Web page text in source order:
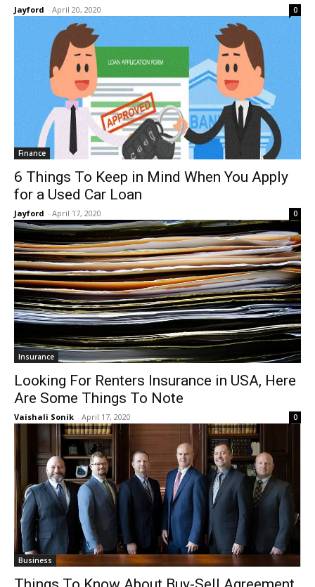
Jayford - April 20, 2020 0
Finance
6 Things To Keep in Mind When You Apply
for a Used Car Loan
Jayford - April 17, 2020 0
Insurance
Looking For Renters Insurance in USA, Here
Are Some Things To Note
Vaishali Sonik - April 17, 2020 0
Business